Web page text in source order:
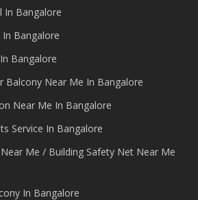
In Bangalore
Bangalore
Bangalore
Balcony Near Me In Bangalore
Near Me In Bangalore
Service In Bangalore
Me / Building Safety Net Near Me
In Bangalore